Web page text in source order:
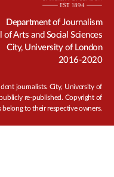
Department of Journalism
of Arts and Social Sciences
City, University of London
2016-2020
journalists. City, University of
re-published. Copyright of
belong to their respective owners.